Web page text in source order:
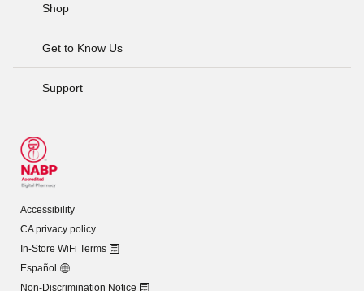
Shop
Get to Know Us
Support
Accessibility
CA privacy policy
In-Store WiFi Terms
Español
Non-Discrimination Notice